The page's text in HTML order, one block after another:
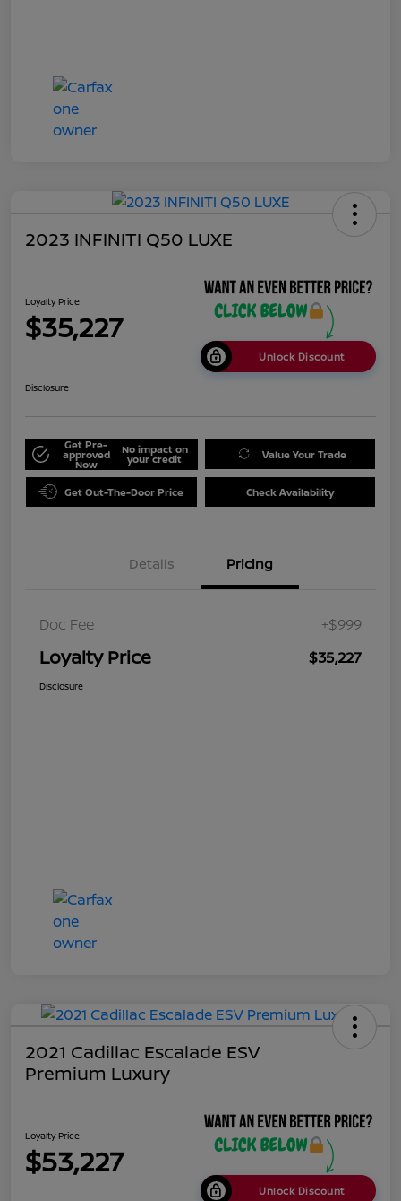
2023 INFINITI Q50 LUXE
Loyalty Price
$35,227
Unlock Discount
Disclosure
Get Pre-
approved
Now
No impact on
your credit Value Your Trade
Get Out-The-Door Price Check Availability
Details Pricing
Doc Fee +$999
Loyalty Price $35,227
Disclosure
2021 Cadillac Escalade ESV
Premium Luxury
Loyalty Price
$53,227
Unlock Discount